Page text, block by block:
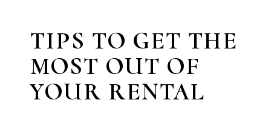
TIPS TO GET THE
MOST OUT OF
YOUR RENTAL